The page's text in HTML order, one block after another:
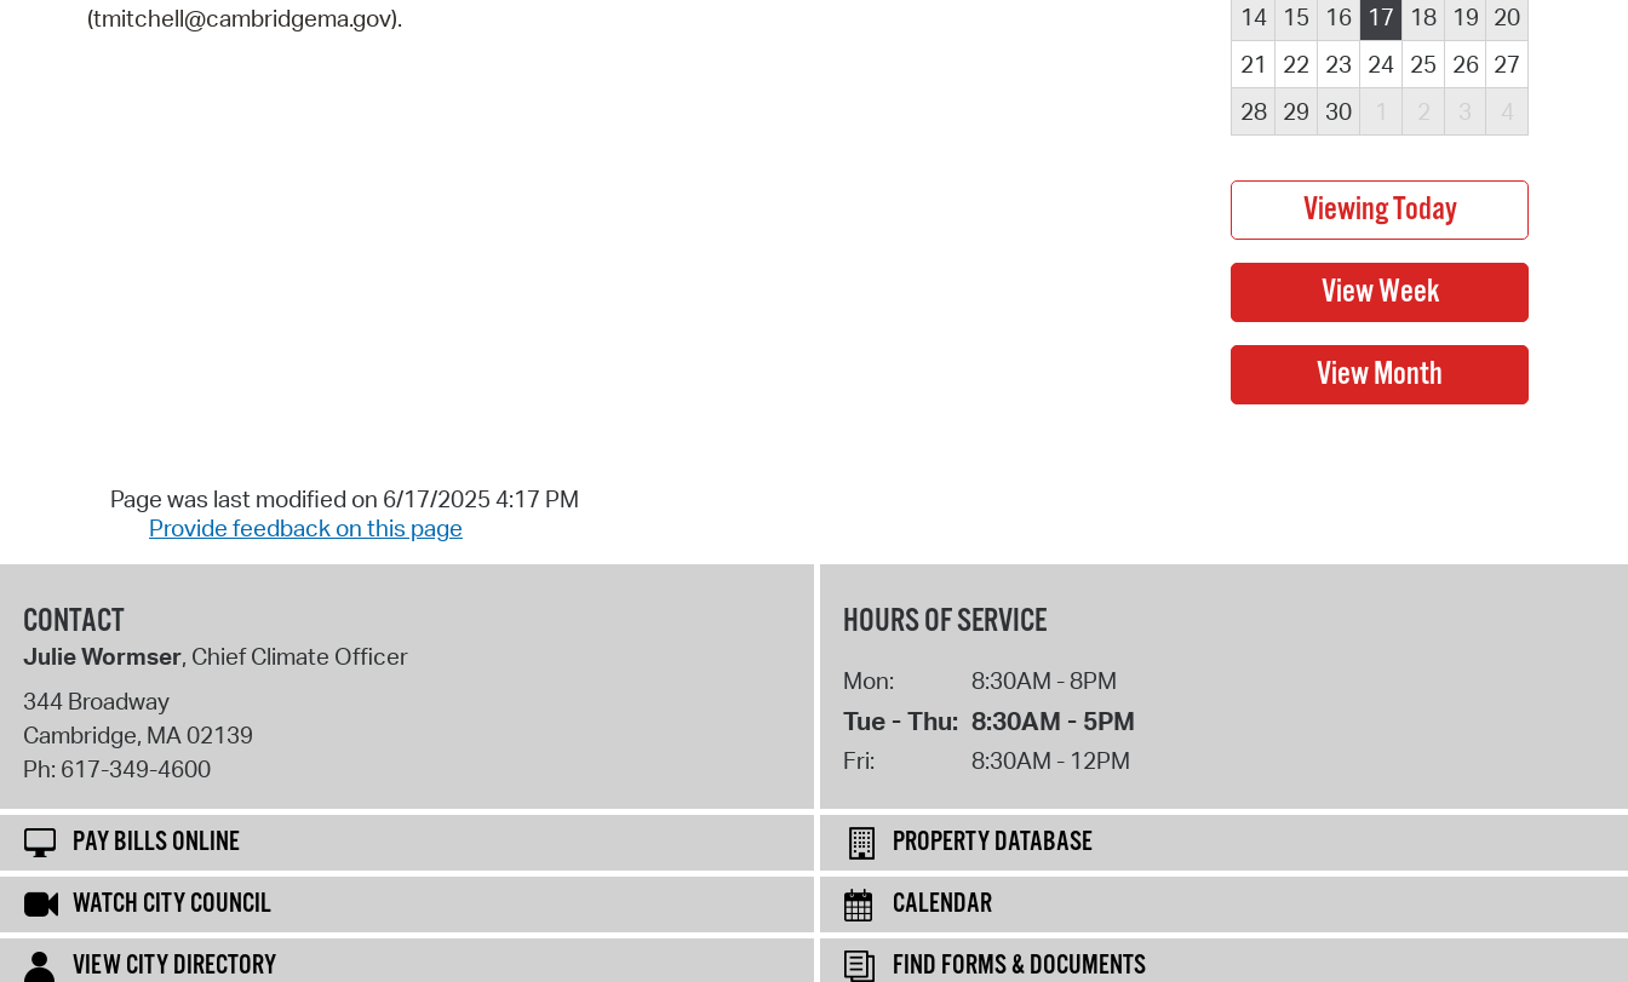
(tmitchell@cambridgema.gov).
14
15 16 17 18 19 20
21
22 23 24 25 26 27
28
29 30 1 2 3 4
Page was last modified on 6/17/2025 4:17 PM
Provide feedback on this page
CONTACT
Julie Wormser, Chief Climate Officer
344 Broadway
Cambridge, MA02139
Ph: 617-349-4600
HOURS OF SERVICE
Mon: 8:30AM - 8PM
Tue - Thu: 8:30AM - 5PM
Fri: 8:30AM - 12PM
PAY BILLS ONLINE
PROPERTY DATABASE
WATCH CITY COUNCIL
CALENDAR
VIEW CITY DIRECTORY
FIND FORMS & DOCUMENTS